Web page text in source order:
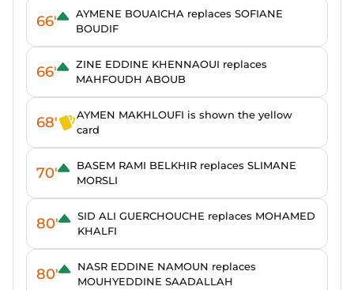
66'
AYMENE BOUAICHA replaces SOFIANE
BOUDIF
66'
ZINE EDDINE KHENNAOUI replaces
MAHFOUDH ABOUB
68'
AYMEN MAKHLOUFI is shown the yellow
card
70'
BASEM RAMI BELKHIR replaces SLIMANE
MORSLI
80'
SID ALI GUERCHOUCHE replaces MOHAMED
KHALFI
80'
NASR EDDINE NAMOUN replaces
MOUHYEDDINE SAADALLAH